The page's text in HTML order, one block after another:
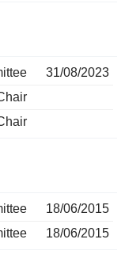
31/08/2023
18/06/2015
18/06/2015